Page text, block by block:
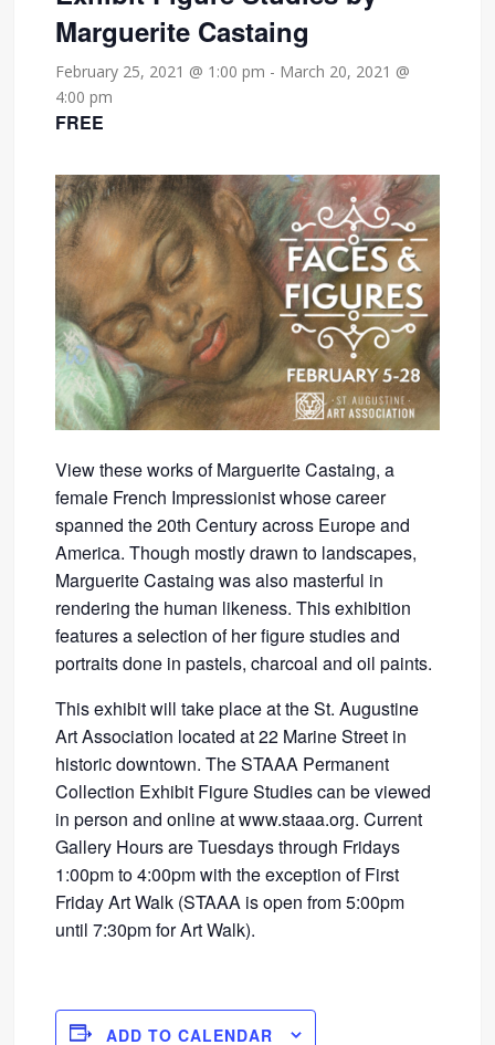
Marguerite Castaing
February 25, 2021 @ 1:00 pm - March 20, 2021 @
4:00 pm
FREE
View these works of Marguerite Castaing, a
female French Impressionist whose career
spanned the 20th Century across Europe and
America. Though mostly drawn to landscapes,
Marguerite Castaing was also masterful in
rendering the human likeness. This exhibition
features a selection of her figure studies and
portraits done in pastels, charcoal and oil paints.
This exhibit will take place at the St. Augustine
Art Association located at 22 Marine Street in
historic downtown. The STAAA Permanent
Collection Exhibit Figure Studies can be viewed
in person and online at www.staaa.org. Current
Gallery Hours are Tuesdays through Fridays
1:00pm to 4:00pm with the exception of First
Friday Art Walk (STAAA is open from 5:00pm
until 7:30pm for Art Walk).
ADD TO CALENDAR